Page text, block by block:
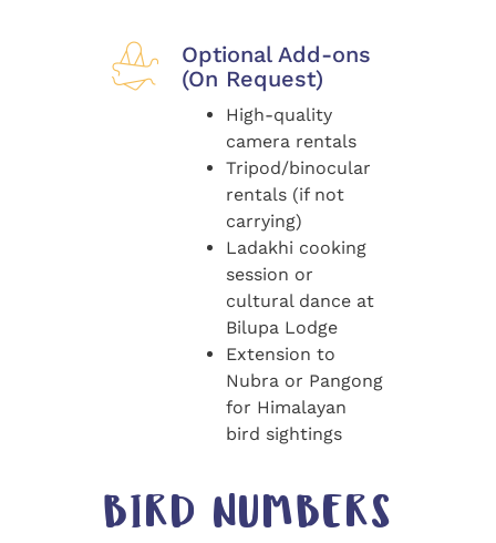
Optional Add-ons
(On Request)
High-quality
camera rentals
Tripod/binocular
rentals (if not
carrying)
Ladakhi cooking
session or
cultural dance at
Bilupa Lodge
Extension to
Nubra or Pangong
for Himalayan
bird sightings
BIRD NUMBERS